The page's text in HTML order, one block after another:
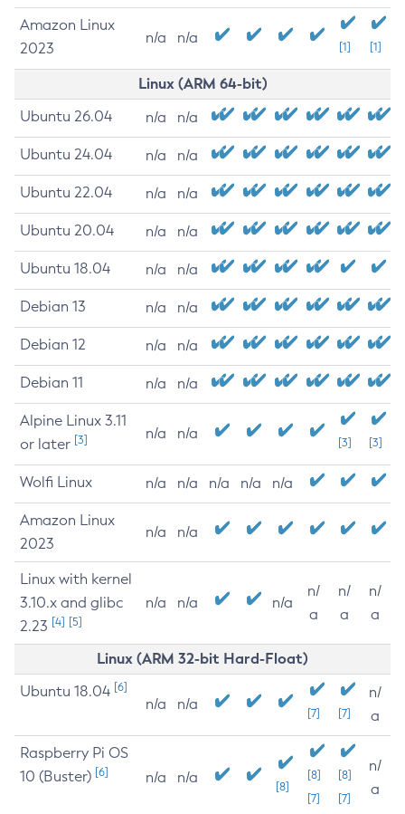
Amazon Linux
2023
n/a n/a
[1] [1]
Linux (ARM 64-bit)
Ubuntu 26.04 n/a n/a
Ubuntu 24.04 n/a n/a
Ubuntu 22.04 n/a n/a
Ubuntu 20.04 n/a n/a
Ubuntu 18.04 n/a n/a
Debian 13 n/a n/a
Debian 12 n/a n/a
Debian 11 n/a n/a
Alpine Linux 3.11
or later [3] n/a n/a
[3] [3]
Wolfi Linux n/a n/a n/a n/a n/a
Amazon Linux
2023
n/a n/a
Linux with kernel
3.10.x and glibc
2.23 [4] [5]
n/a n/a n/a
n/
a
n/
a
n/
a
Linux (ARM 32-bit Hard-Float)
Ubuntu 18.04 [6]
n/a n/a
[7] [7]
n/
a
Raspberry Pi OS
10 (Buster) [6] n/a n/a
[8]
[8]
[7]
[8]
[7]
n/
a